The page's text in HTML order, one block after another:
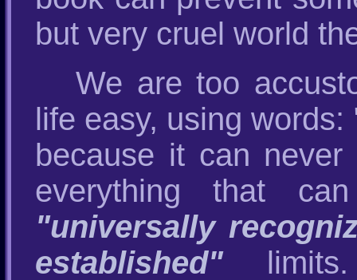
but very cruel world
We are too
life easy, using
because it can never
everything that
"universally
established"